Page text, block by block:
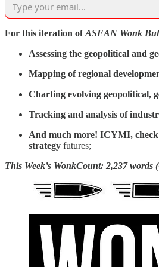
For this iteration ofASEAN Wonk
Assessing the geopolitical and
Mapping of regional
Charting evolving geopolitical,
Tracking and analysis of
And much more! ICYMI,
strategy futures;
This Week’s WonkCount: 2,237 words